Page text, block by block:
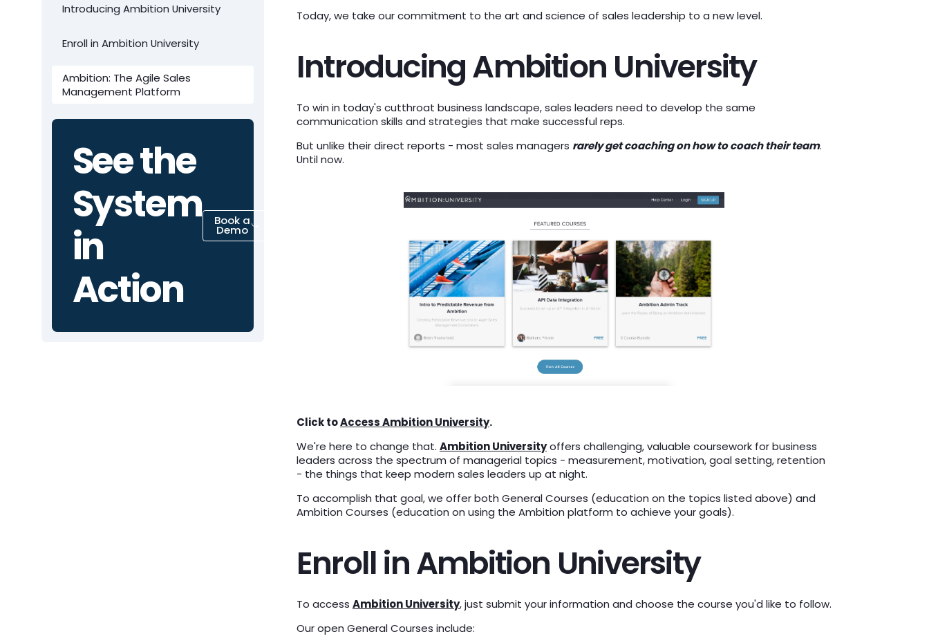
Introducing Ambition University
Enroll in Ambition University
Ambition: The Agile Sales
Management Platform
See the
System
in
Action
Book a
Demo
Today, we take our commitment to the art and science of sales leadership to a new level.
Introducing Ambition University
To win in today's cutthroat business landscape, sales leaders need to develop the same
communication skills and strategies that make successful reps.
But unlike their direct reports - most sales managers rarely get coaching on how to coach their team.
Until now.
Click toAccess Ambition University.
We're here to change that. Ambition Universityoffers challenging, valuable coursework for business
leaders across the spectrum of managerial topics - measurement, motivation, goal setting, retention
- the things that keep modern sales leaders up at night.
To accomplish that goal, we offer both General Courses (education on the topics listed above) and
Ambition Courses (education on using the Ambition platform to achieve your goals).
Enroll in Ambition University
To access Ambition University, just submit your information and choose the course you'd like to follow.
Our open General Courses include: